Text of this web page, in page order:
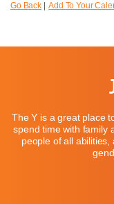
Go Back|Add To Your
The Y is a great place
spend time with family
people of all abilities,